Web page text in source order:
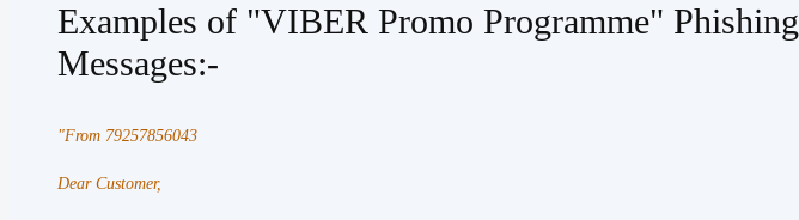
Examples of "VIBER Promo Programme" Phishing
Messages:-
"From 79257856043
Dear Customer,